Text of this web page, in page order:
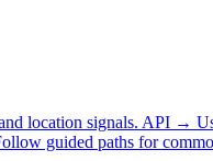
location signals. API →
guided paths for